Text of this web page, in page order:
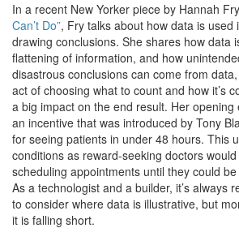
In a recent New Yorker piece by Hannah
Can’t Do”, Fry talks about how data is used
drawing conclusions. She shares how data
flattening of information, and how
disastrous conclusions can come from
act of choosing what to count and how it’s
a big impact on the end result. Her
an incentive that was introduced by Tony
for seeing patients in under 48 hours. This
conditions as reward-seeking doctors
scheduling appointments until they could
As a technologist and a builder, it’s always
to consider where data is illustrative, but
it is falling short.